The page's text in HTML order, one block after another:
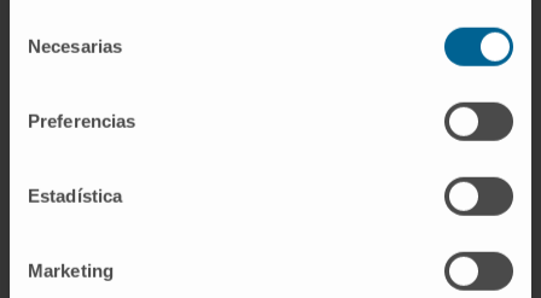
Necesarias
Preferencias
Estadística
Marketing
Research agreements with different